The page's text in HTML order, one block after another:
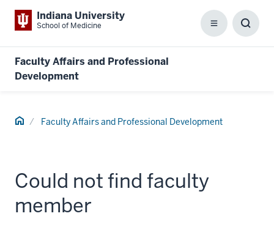
Indiana University
School of Medicine Menu
Faculty Affairs and Professional
Development
Home Faculty Affairs and Professional Development
Could not find faculty
member